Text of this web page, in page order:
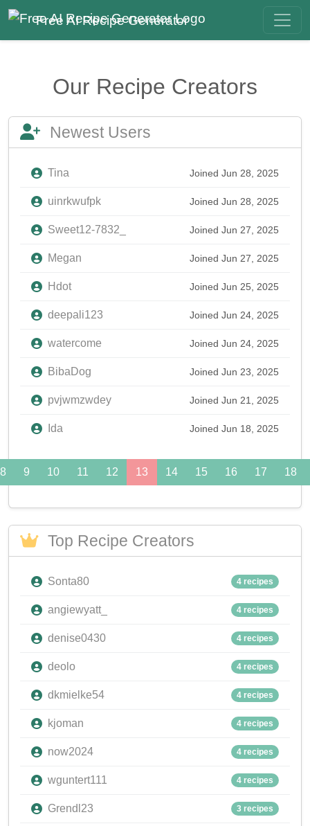
Free AI Recipe Generator
Our Recipe Creators
Newest Users
Tina Joined Jun 28, 2025
uinrkwufpk Joined Jun 28, 2025
Sweet12-7832_ Joined Jun 27, 2025
Megan Joined Jun 27, 2025
Hdot Joined Jun 25, 2025
deepali123 Joined Jun 24, 2025
watercome Joined Jun 24, 2025
BibaDog Joined Jun 23, 2025
pvjwmzwdey Joined Jun 21, 2025
Ida Joined Jun 18, 2025
8 9 10 11 12 13 14 15 16 17 18
Top Recipe Creators
Sonta80 4 recipes
angiewyatt_ 4 recipes
denise0430 4 recipes
deolo 4 recipes
dkmielke54 4 recipes
kjoman 4 recipes
now2024 4 recipes
wguntert111 4 recipes
Grendl23 3 recipes